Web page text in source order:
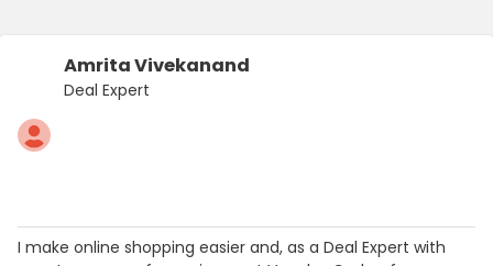
Amrita Vivekanand
Deal Expert
I make online shopping easier and, as a Deal Expert with